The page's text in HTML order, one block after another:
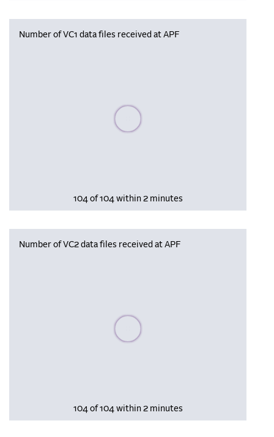
Number of VC1 data files received at APF
Please wait, populating data
104 of 104 within 2 minutes
Number of VC2 data files received at APF
Please wait, populating data
104 of 104 within 2 minutes